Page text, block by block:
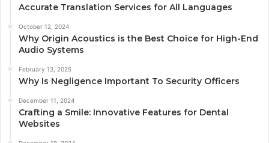
Accurate Translation Services for All Languages
October 12, 2024
Why Origin Acoustics is the Best Choice for High-End
Audio Systems
February 13, 2025
Why Is Negligence Important To Security Officers
December 11, 2024
Crafting a Smile: Innovative Features for Dental
Websites